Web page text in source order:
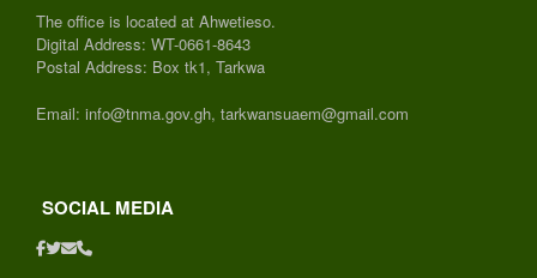
The office is located at Ahwetieso.
Digital Address: WT-0661-8643
Postal Address: Box tk1, Tarkwa
Email: info@tnma.gov.gh, tarkwansuaem@gmail.com
SOCIAL MEDIA